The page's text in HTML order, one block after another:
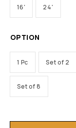
16' 24'
OPTION
1 Pc Set of 2
Set of 8